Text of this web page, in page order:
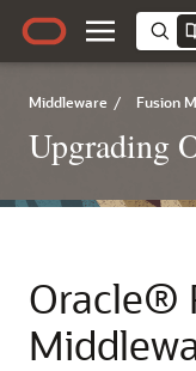
Middleware / Fusion
Upgrading
Oracle®